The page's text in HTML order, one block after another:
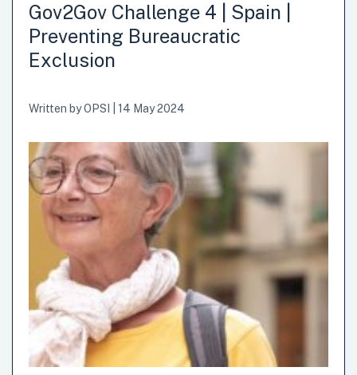
Gov2Gov Challenge 4 | Spain |
Preventing Bureaucratic
Exclusion
Written byOPSI 14 May 2024